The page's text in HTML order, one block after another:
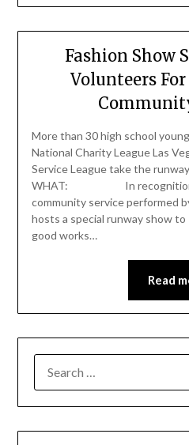
Fashion Show
Volunteers
More than 30 high school
National Charity League Las
Service League take the
WHAT: In recognition of
community service performed
hosts a special runway show
good works…
Read